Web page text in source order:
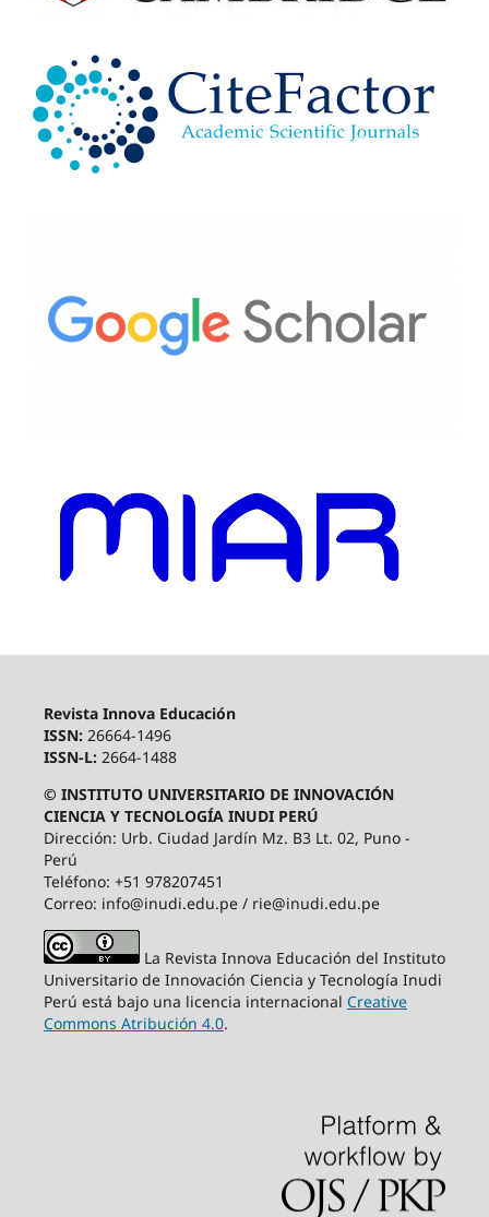
Revista Innova Educación
ISSN: 26664-1496
ISSN-L: 2664-1488
© INSTITUTO UNIVERSITARIO DE INNOVACIÓN
CIENCIA Y TECNOLOGÍA INUDI PERÚ
Dirección: Urb. Ciudad Jardín Mz. B3 Lt. 02, Puno -
Perú
Teléfono: +51 978207451
Correo: info@inudi.edu.pe / rie@inudi.edu.pe
La Revista Innova Educación del Instituto
Universitario de Innovación Ciencia y Tecnología Inudi
Perú está bajo una licencia internacional Creative
Commons Atribución 4.0.